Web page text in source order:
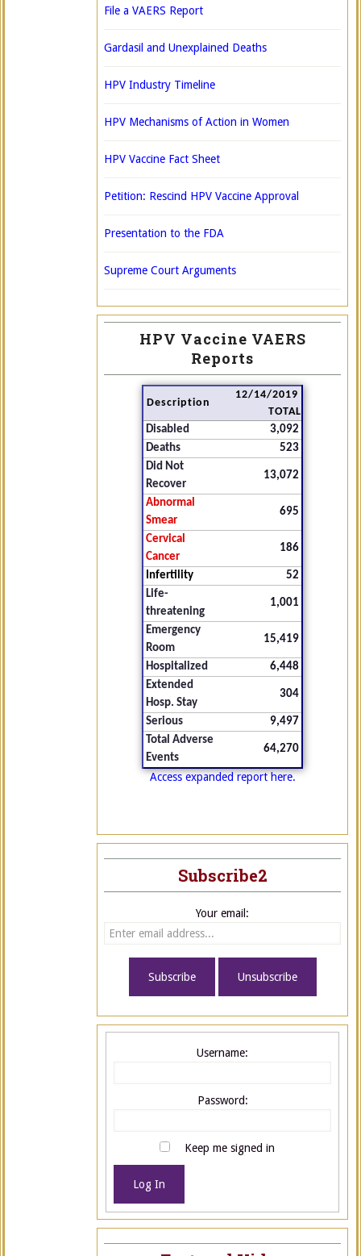
File a VAERS Report
Gardasil and Unexplained Deaths
HPV Industry Timeline
HPV Mechanisms of Action in Women
HPV Vaccine Fact Sheet
Petition: Rescind HPV Vaccine Approval
Presentation to the FDA
Supreme Court Arguments
HPV Vaccine VAERS
Reports
Description
12/14/2019
TOTAL
Disabled
3,092
Deaths
523
Did Not
Recover
13,072
Abnormal
Smear
695
Cervical
Cancer
186
Infertility
52
Life-
threatening
1,001
Emergency
Room
15,419
Hospitalized
6,448
Extended
Hosp. Stay
304
Serious
9,497
Total Adverse
Events
64,270
Access expanded report here.
Subscribe2
Your email:
Username:
Password:
Keep me signed in
Log In